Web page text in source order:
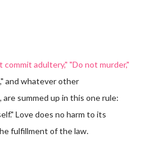
adultery," "Do not murder,"
and whatever other
summed up in this one rule:
Love does no harm to its
fulfillment of the law.